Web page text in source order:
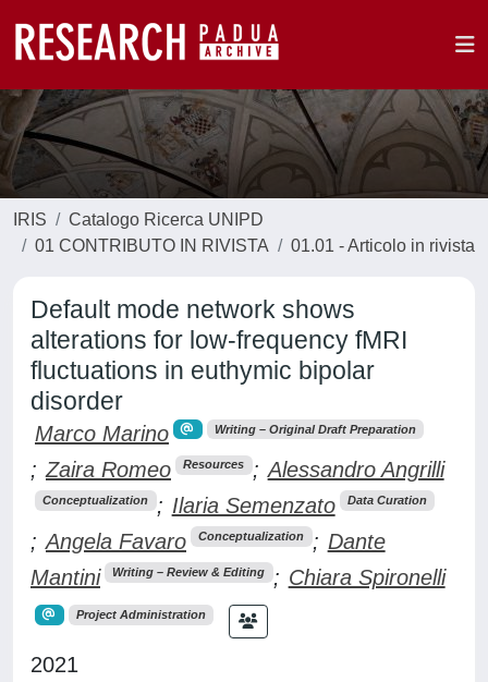
IRIS
Catalogo Ricerca UNIPD
01 CONTRIBUTO IN RIVISTA
01.01 - Articolo in rivista
Default mode network shows
alterations for low-frequency fMRI
fluctuations in euthymic bipolar
disorder
Marco Marino Writing – Original Draft Preparation
; Zaira Romeo Resources ; Alessandro Angrilli
Conceptualization ; Ilaria Semenzato Data Curation
; Angela Favaro Conceptualization ; Dante
Mantini
Writing – Review & Editing ; Chiara Spironelli
Project Administration
2021